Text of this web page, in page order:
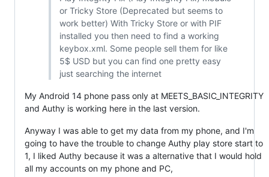
or Tricky Store (Deprecated but seems to
work better) With Tricky Store or with PIF
installed you then need to find a working
keybox.xml. Some people sell them for like
5$ USD but you can find one pretty easy
just searching the internet
My Android 14 phone pass only at MEETS_BASIC_INTEGRITY
and Authy is working here in the last version.
Anyway I was able to get my data from my phone, and I'm
going to have the trouble to change Authy play store start to
1, I liked Authy because it was a alternative that I would hold
all my accounts on my phone and PC,